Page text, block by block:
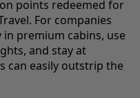
points redeemed for
For companies
premium cabins, use
and stay at
can easily outstrip the